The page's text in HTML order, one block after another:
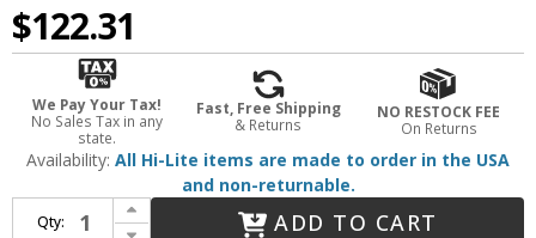
$122.31
We Pay Your Tax!
No Sales Tax in any
state.
Fast, Free Shipping
& Returns
NO RESTOCK FEE
On Returns
Availability: All Hi-Lite items are made to order in the USA
and non-returnable.
Qty:
Increase Quantity of Hi-Lite Manufacturing H-QSN15114-SA-93-QSN24-ST3-93-QSNHSC-93-QSNWGR-14-93 Warehouse Retro White Interior / Exterior 14" Pendant Lighting Fixture
Decrease Quantity of Hi-Lite Manufacturing H-QSN15114-SA-93-QSN24-ST3-93-QSNHSC-93-QSNWGR-14-93 Warehouse Retro White Interior / Exterior 14" Pendant Lighting Fixture
ADD TO CART